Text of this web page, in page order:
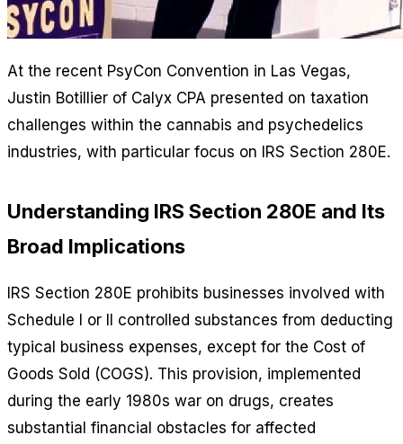
At the recent PsyCon Convention in Las Vegas,
Justin Botillier of Calyx CPA presented on taxation
challenges within the cannabis and psychedelics
industries, with particular focus on IRS Section 280E.
Understanding IRS Section 280E and Its
Broad Implications
IRS Section 280E prohibits businesses involved with
Schedule I or II controlled substances from deducting
typical business expenses, except for the Cost of
Goods Sold (COGS). This provision, implemented
during the early 1980s war on drugs, creates
substantial financial obstacles for affected